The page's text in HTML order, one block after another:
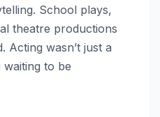
School plays,
theatre productions
Acting wasn’t just a
to be